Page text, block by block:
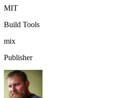
MIT
Build Tools
mix
Publisher